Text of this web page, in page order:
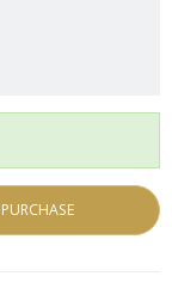
PURCHASE